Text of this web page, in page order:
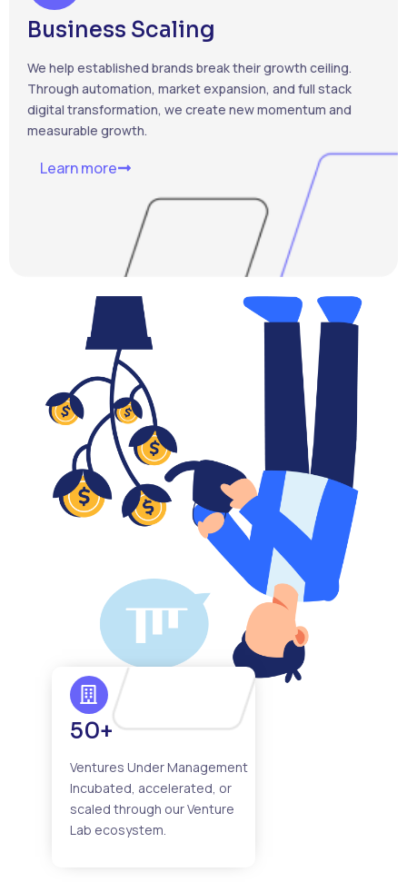
Business Scaling
We help established brands break their growth ceiling.
Through automation, market expansion, and full stack
digital transformation, we create new momentum and
measurable growth.
Learn more
50+
Ventures Under Management
Incubated, accelerated, or
scaled through our Venture
Lab ecosystem.